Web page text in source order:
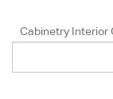
Cabinetry Interior